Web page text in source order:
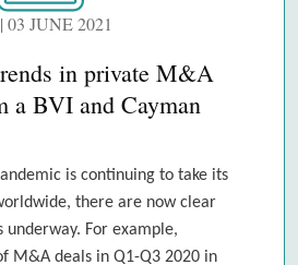
JUNE 2021
in private M&A
a BVI and Cayman
is continuing to take its
there are now clear
underway. For example,
M&A deals in Q1-Q3 2020 in